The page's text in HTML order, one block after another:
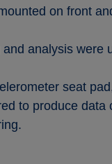
on front
analysis were
seat
to produce data